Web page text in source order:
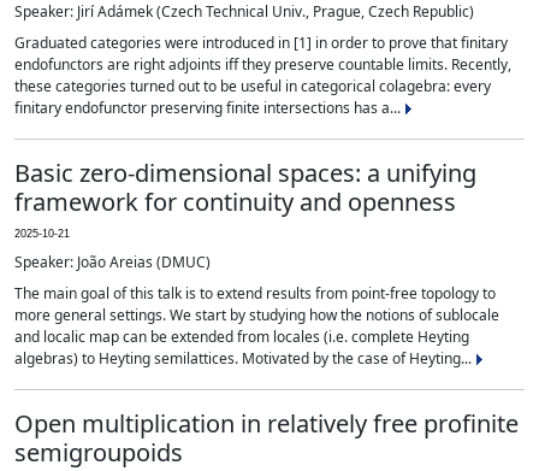
Speaker: Jirí Adámek (Czech Technical Univ., Prague, Czech Republic)
Graduated categories were introduced in [1] in order to prove that finitary
endofunctors are right adjoints iff they preserve countable limits. Recently,
these categories turned out to be useful in categorical colagebra: every
finitary endofunctor preserving finite intersections has a...
Basic zero-dimensional spaces: a unifying
framework for continuity and openness
2025-10-21
Speaker: João Areias (DMUC)
The main goal of this talk is to extend results from point-free topology to
more general settings. We start by studying how the notions of sublocale
and localic map can be extended from locales (i.e. complete Heyting
algebras) to Heyting semilattices. Motivated by the case of Heyting...
Open multiplication in relatively free profinite
semigroupoids